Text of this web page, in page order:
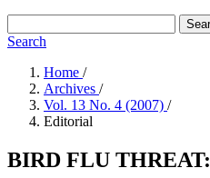
Search
Home /
Archives /
Vol. 13 No. 4 (2007) /
Editorial
BIRD FLU